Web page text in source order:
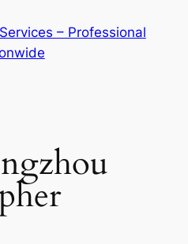
– Professional